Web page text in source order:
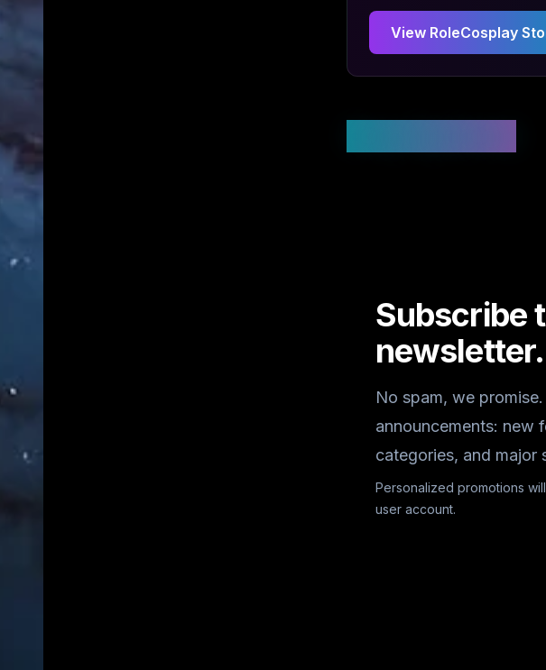
View RoleCosplay
Subscribe
newsletter.
No spam, we
announcements: new
categories, and major
Personalized promotions
user account.